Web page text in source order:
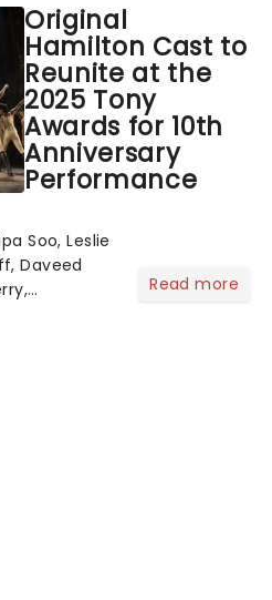
Original
Hamilton Cast to
Reunite at the
2025 Tony
Awards for 10th
Anniversary
Performance
Soo, Leslie
Daveed
Read more